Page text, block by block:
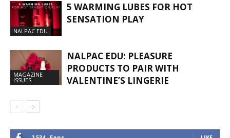
NALPAC EDU
5 WARMING LUBES FOR HOT
SENSATION PLAY
MAGAZINE
ISSUES
NALPAC EDU: PLEASURE
PRODUCTS TO PAIR WITH
VALENTINE’S LINGERIE